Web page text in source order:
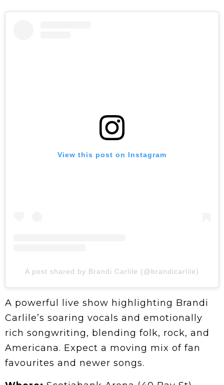
View this post on Instagram
A post shared by Brandi Carlile (@brandicarlile)
A powerful live show highlighting Brandi
Carlile’s soaring vocals and emotionally
rich songwriting, blending folk, rock, and
Americana. Expect a moving mix of fan
favourites and newer songs.